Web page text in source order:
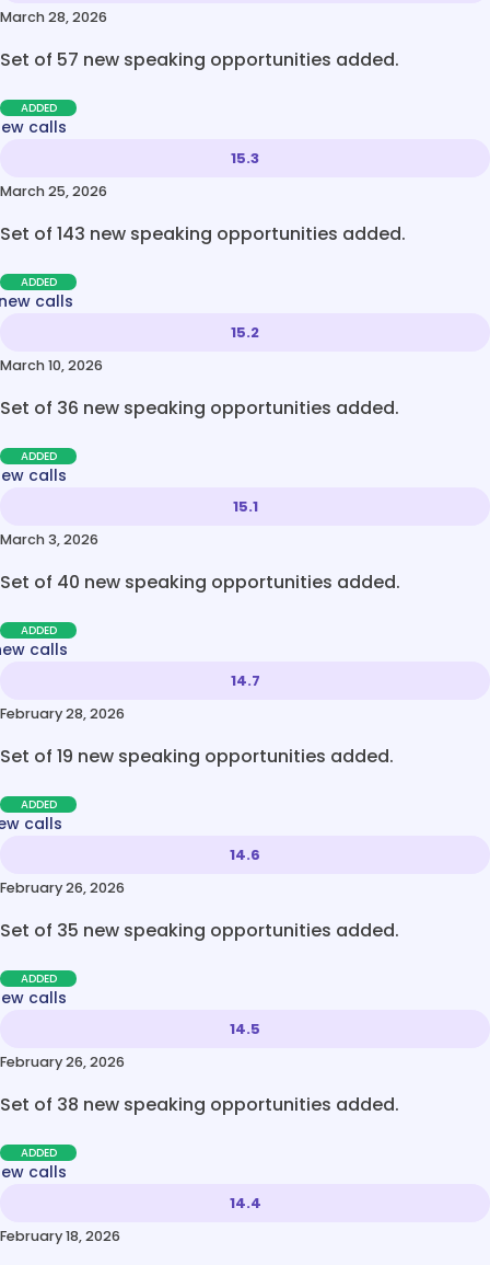
March 28, 2026
Set of 57 new speaking opportunities added.
ADDED
calls
15.3
March 25, 2026
Set of 143 new speaking opportunities added.
ADDED
calls
15.2
March 10, 2026
Set of 36 new speaking opportunities added.
ADDED
calls
15.1
March 3, 2026
Set of 40 new speaking opportunities added.
ADDED
calls
14.7
February 28, 2026
Set of 19 new speaking opportunities added.
ADDED
calls
14.6
February 26, 2026
Set of 35 new speaking opportunities added.
ADDED
calls
14.5
February 26, 2026
Set of 38 new speaking opportunities added.
ADDED
calls
14.4
February 18, 2026